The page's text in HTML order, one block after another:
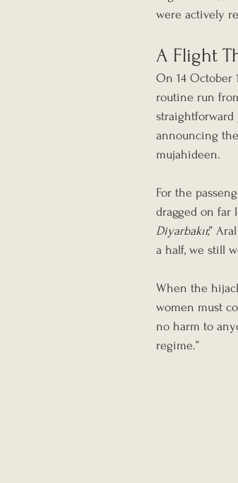
were actively
A Flight
On 14 October
routine run
straightforward
announcing
mujahideen.
For the
dragged on far
Diyarbakır,”
a half, we still
When the
women must
no harm to
regime.”